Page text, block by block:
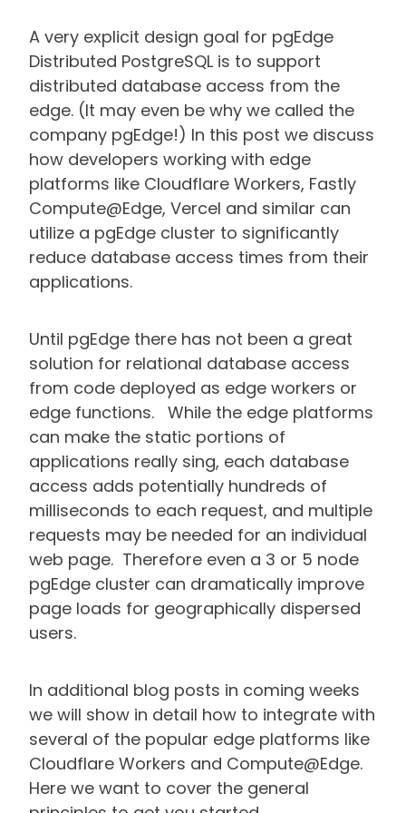
A very explicit design goal for pgEdge
Distributed PostgreSQL is to support
distributed database access from the
edge. (It may even be why we called the
company pgEdge!) In this post we discuss
how developers working with edge
platforms like Cloudflare Workers, Fastly
Compute@Edge, Vercel and similar can
utilize a pgEdge cluster to significantly
reduce database access times from their
applications.
Until pgEdge there has not been a great
solution for relational database access
from code deployed as edge workers or
edge functions. While the edge platforms
can make the static portions of
applications really sing, each database
access adds potentially hundreds of
milliseconds to each request, and multiple
requests may be needed for an individual
web page. Therefore even a 3 or 5 node
pgEdge cluster can dramatically improve
page loads for geographically dispersed
users.
In additional blog posts in coming weeks
we will show in detail how to integrate with
several of the popular edge platforms like
Cloudflare Workers and Compute@Edge.
Here we want to cover the general